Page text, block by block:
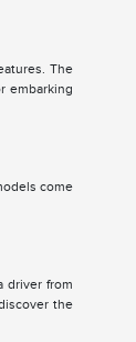
The
embarking
come
driver from
the